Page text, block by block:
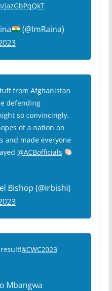
(@ImRaina)
from Afghanistan
defending
so convincingly.
of a nation on
and made everyone
@ACBofficials
Bishop (@irbishi)
#CWC2023
Mbangwa